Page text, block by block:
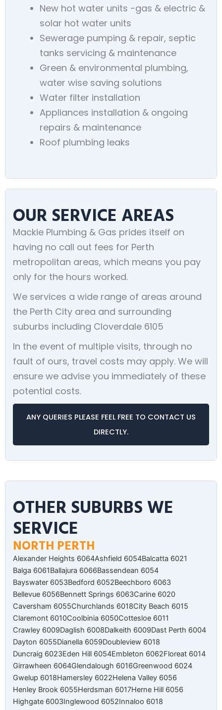
New hot water units -gas & electric &
solar hot water units
Sewerage pumping & repair, septic
tanks servicing & maintenance
Green & environmental plumbing,
water wise saving solutions
Water filter installation
Appliances installation & ongoing
repairs & maintenance
Roof plumbing leaks
OUR SERVICE AREAS
Mackie Plumbing & Gas prides itself on
having no call out fees for Perth
metropolitan areas, which means you pay
only for the hours worked.
We services a wide range of areas around
the Perth City area and surrounding
suburbs including Cloverdale 6105
In the event of multiple visits, through no
fault of ours, travel costs may apply. We will
ensure we advise you immediately of these
potential costs.
ANY QUERIES PLEASE FEEL FREE TO CONTACT US
DIRECTLY.
OTHER SUBURBS WE
SERVICE
NORTH PERTH
Alexander Heights 6064Ashfield 6054Balcatta 6021
Balga 6061Ballajura 6066Bassendean 6054
Bayswater 6053Bedford 6052Beechboro 6063
Bellevue 6056Bennett Springs 6063Carine 6020
Caversham 6055Churchlands 6018City Beach 6015
Claremont 6010Coolbinia 6050Cottesloe 6011
Crawley 6009Daglish 6008Dalkeith 6009Dast Perth 6004
Dayton 6055Dianella 6059Doubleview 6018
Duncraig 6023Eden Hill 6054Embleton 6062Floreat 6014
Girrawheen 6064Glendalough 6016Greenwood 6024
Gwelup 6018Hamersley 6022Helena Valley 6056
Henley Brook 6055Herdsman 6017Herne Hill 6056
Highgate 6003Inglewood 6052Innaloo 6018